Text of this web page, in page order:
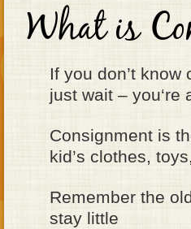
What is
If you don’t know
just wait – you‘re
Consignment is
kid’s clothes,
Remember the
stay little